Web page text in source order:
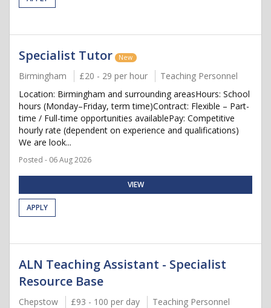
Specialist Tutor New
Birmingham £20 - 29 per hour
Teaching Personnel
Location: Birmingham and surrounding areasHours: School
hours (Monday–Friday, term time)Contract: Flexible – Part-
time / Full-time opportunities availablePay: Competitive
hourly rate (dependent on experience and qualifications)
We are look...
Posted - 06 Aug 2026
VIEW
APPLY
ALN Teaching Assistant - Specialist
Resource Base
Chepstow £93 - 100 per day
Teaching Personnel